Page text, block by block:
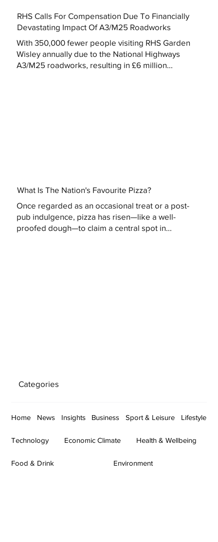
RHS Calls For Compensation Due To Financially
Devastating Impact Of A3/M25 Roadworks
With 350,000 fewer people visiting RHS Garden
Wisley annually due to the National Highways
A3/M25 roadworks, resulting in £6 million...
What Is The Nation's Favourite Pizza?
Once regarded as an occasional treat or a post-
pub indulgence, pizza has risen—like a well-
proofed dough—to claim a central spot in...
Categories
Home News Insights Business Sport & Leisure Lifestyle
Technology Economic Climate Health & Wellbeing
Food & Drink Environment